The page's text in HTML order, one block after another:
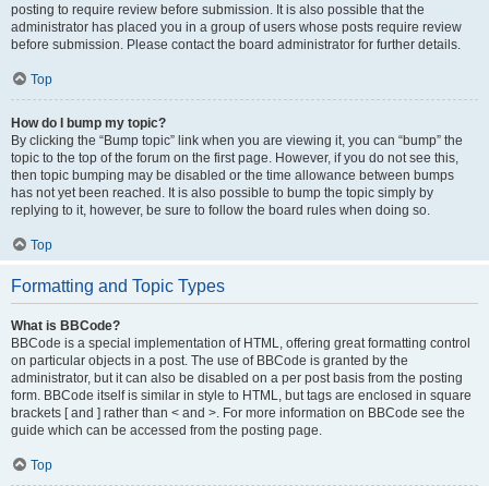
posting to require review before submission. It is also possible that the
administrator has placed you in a group of users whose posts require review
before submission. Please contact the board administrator for further details.
Top
How do I bump my topic?
By clicking the “Bump topic” link when you are viewing it, you can “bump” the
topic to the top of the forum on the first page. However, if you do not see this,
then topic bumping may be disabled or the time allowance between bumps
has not yet been reached. It is also possible to bump the topic simply by
replying to it, however, be sure to follow the board rules when doing so.
Top
Formatting and Topic Types
What is BBCode?
BBCode is a special implementation of HTML, offering great formatting control
on particular objects in a post. The use of BBCode is granted by the
administrator, but it can also be disabled on a per post basis from the posting
form. BBCode itself is similar in style to HTML, but tags are enclosed in square
brackets [ and ] rather than < and >. For more information on BBCode see the
guide which can be accessed from the posting page.
Top